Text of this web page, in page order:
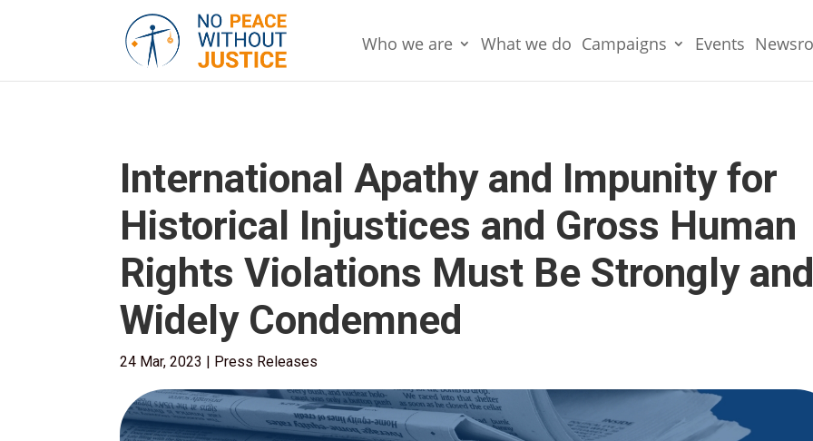
Who we are What we do Campaigns Events
International Apathy and Impunity for
Historical Injustices and Gross Human
Rights Violations Must Be Strongly and
Widely Condemned
24 Mar, 2023 Press Releases